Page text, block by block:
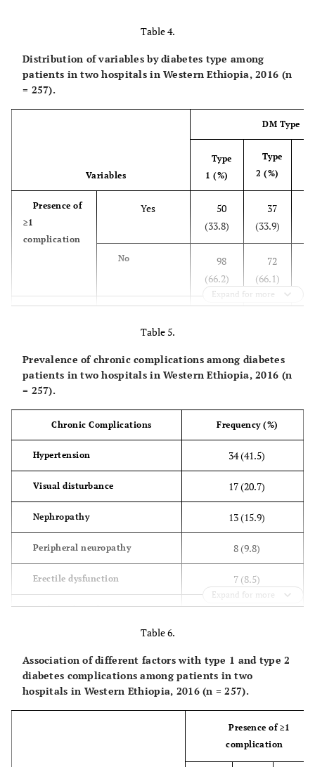
glibenclamide
(21.4)
insulin
153
(59.5)
Table 4.
Distribution of variables by diabetes type among
patients in two hospitals in Western Ethiopia, 2016 (n
= 257).
Variables
DM Type
Type
1 (%)
Type
2 (%)
Presence of
≥1
complication
Yes
50
(33.8)
37
(33.9)
No
98
(66.2)
72
(66.1)
No
127
106
Yes
29
(19.6)
34
(31.2)
No
119
75
(68.8)
Sex
60
(40.5)
49
(45)
years)
≤30
31-45
42
(28.4)
74
Expand for more
Table 5.
Prevalence of chronic complications among diabetes
patients in two hospitals in Western Ethiopia, 2016 (n
= 257).
Chronic Complications Frequency (%)
Hypertension 34 (41.5)
Visual disturbance 17 (20.7)
Nephropathy 13 (15.9)
Peripheral neuropathy 8 (9.8)
Erectile dysfunction 7 (8.5)
Diabetic foot ulcer 1 (1.2)
Dental problem 1 (1.2)
Expand for more
Table 6.
Association of different factors with type 1 and type 2
diabetes complications among patients in two
hospitals in Western Ethiopia, 2016 (n = 257).
Presence of ≥1
complication